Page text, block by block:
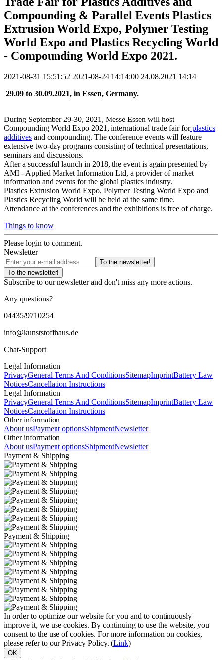
Compounding & Parallel Events Plastics
Extrusion World Expo, Polymer Testing
World Expo and Plastics Recycling World
- Compounding World Expo 2021.
2021-08-31 15:51:52 2021-08-24 14:14:00 24.08.2021 14:14
29.09 to 30.09.2021, in Essen, Germany.
During September 29-30, 2021, Messe Essen will host
Compounding World Expo 2021, international trade fair forplastics
additives and compounding. The conference events will feature
extensive two-day programs consisting of technical presentations,
seminars and discussions.
After a successful launch in 2018, the event is again presented by
AMI - Applied Market Information Ltd, a provider of market
information and events for the global plastics industry.
Plastics Extrusion World Expo, Polymer Testing World Expo and
Plastics Recycling World will be held at the same time.
Attendance at the conferences and the exhibitions is free of charge.
Things to know
Please login to comment.
Newsletter
To the newsletter!
To the newsletter!
Subscribe to our newsletter and don't miss any more actions.
Any questions?
04435/9710254
info@kunststoffhaus.de
Chat-Support
Legal Information
PrivacyGeneral Terms And ConditionsSitemapImprintBattery Law
NoticesCancellation Instructions
Legal Information
PrivacyGeneral Terms And ConditionsSitemapImprintBattery Law
NoticesCancellation Instructions
Other information
About usPayment optionsShipmentNewsletter
Other information
About usPayment optionsShipmentNewsletter
Payment & Shipping
Payment & Shipping
In order to optimize our website for you and to continuously
improve it, we use cookies. By continuing to use the website, you
consent to the use of cookies. For more information on cookies,
please refer to our Privacy Policy. (Link)
OK